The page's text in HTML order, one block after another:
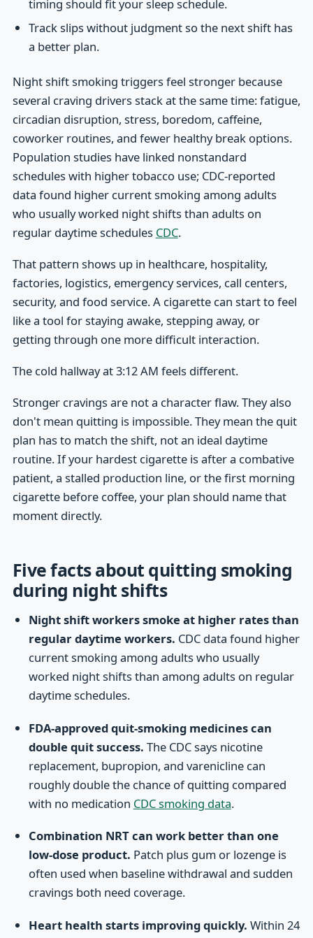
timing should fit your sleep schedule.
Track slips without judgment so the next shift has
a better plan.
Night shift smoking triggers feel stronger because
several craving drivers stack at the same time: fatigue,
circadian disruption, stress, boredom, caffeine,
coworker routines, and fewer healthy break options.
Population studies have linked nonstandard
schedules with higher tobacco use; CDC-reported
data found higher current smoking among adults
who usually worked night shifts than adults on
regular daytime schedules CDC.
That pattern shows up in healthcare, hospitality,
factories, logistics, emergency services, call centers,
security, and food service. A cigarette can start to feel
like a tool for staying awake, stepping away, or
getting through one more difficult interaction.
The cold hallway at 3:12 AM feels different.
Stronger cravings are not a character flaw. They also
don't mean quitting is impossible. They mean the quit
plan has to match the shift, not an ideal daytime
routine. If your hardest cigarette is after a combative
patient, a stalled production line, or the first morning
cigarette before coffee, your plan should name that
moment directly.
Five facts about quitting smoking
during night shifts
Night shift workers smoke at higher rates than
regular daytime workers. CDC data found higher
current smoking among adults who usually
worked night shifts than among adults on regular
daytime schedules.
FDA-approved quit-smoking medicines can
double quit success. The CDC says nicotine
replacement, bupropion, and varenicline can
roughly double the chance of quitting compared
with no medication CDC smoking data.
Combination NRT can work better than one
low-dose product. Patch plus gum or lozenge is
often used when baseline withdrawal and sudden
cravings both need coverage.
Heart health starts improving quickly. Within 24